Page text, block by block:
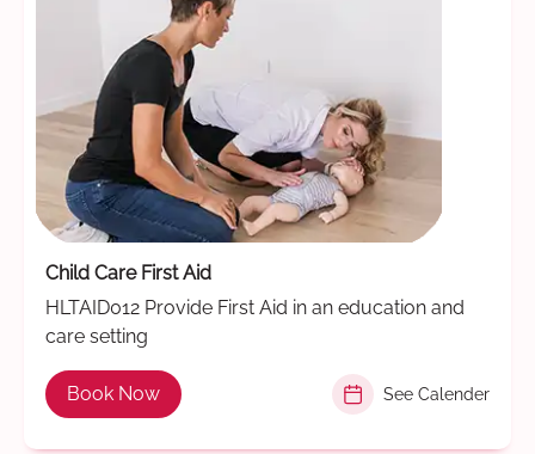
Child Care First Aid
HLTAID012 Provide First Aid in an education and
care setting
Book Now See Calender